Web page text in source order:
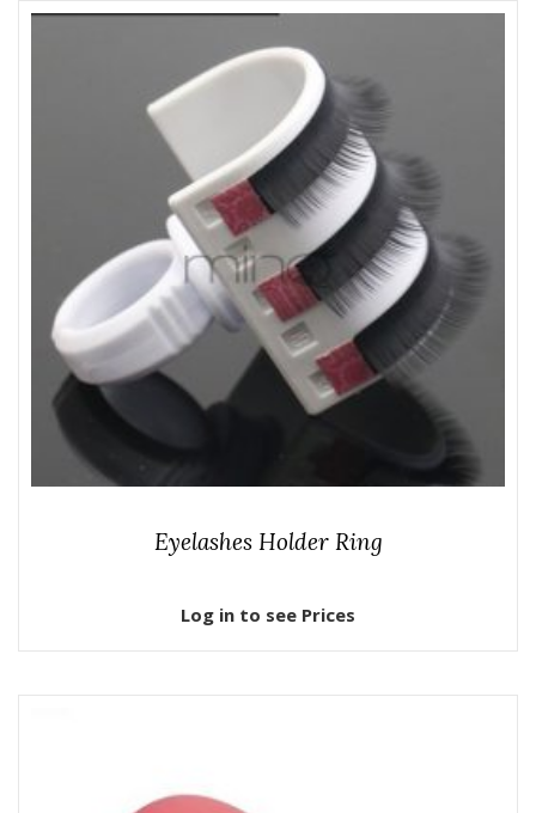
Eyelashes Holder Ring
Log in to see Prices